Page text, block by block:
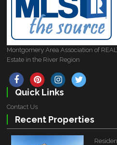
Montgomery Area Association of
Estate in the River Region
Quick Links
Contact Us
Recent Properties